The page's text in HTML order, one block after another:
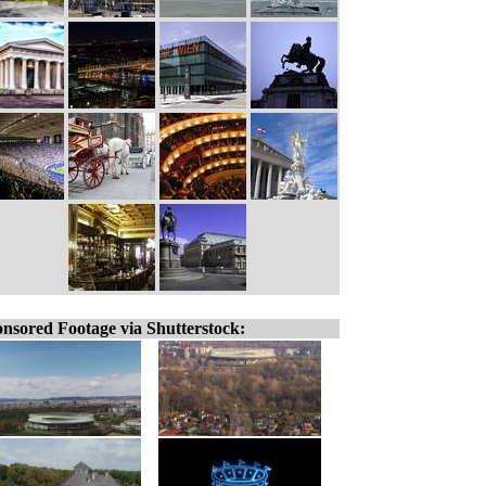
Footage via Shutterstock: